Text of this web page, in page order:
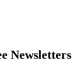
Newsletters